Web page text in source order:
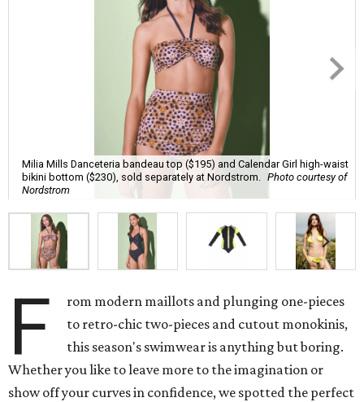
Milia Mills Danceteria bandeau top ($195) and Calendar Girl high-waist
bikini bottom ($230), sold separately at Nordstrom.
Photo courtesy of
Nordstrom
F
rom modern maillots and plunging one-pieces
to retro-chic two-pieces and cutout monokinis,
this season's swimwear is anything but boring.
Whether you like to leave more to the imagination or
show off your curves in confidence, we spotted the perfect